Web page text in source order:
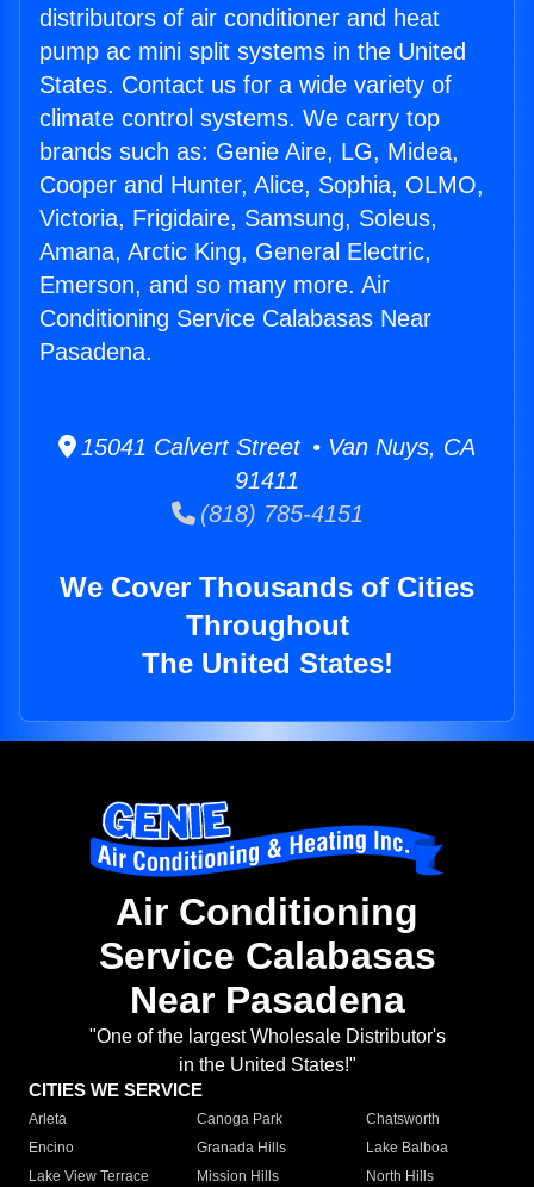
distributors of air conditioner and heat
pump ac mini split systems in the United
States. Contact us for a wide variety of
climate control systems. We carry top
brands such as: Genie Aire, LG, Midea,
Cooper and Hunter, Alice, Sophia, OLMO,
Victoria, Frigidaire, Samsung, Soleus,
Amana, Arctic King, General Electric,
Emerson, and so many more. Air
Conditioning Service Calabasas Near
Pasadena.
15041 Calvert Street • Van Nuys, CA
91411
(818) 785-4151
We Cover Thousands of Cities
Throughout
The United States!
Air Conditioning
Service Calabasas
Near Pasadena
"One of the largest Wholesale Distributor's
in the United States!"
CITIES WE SERVICE
Arleta Canoga Park
Chatsworth
Encino
Granada Hills
Lake Balboa
Lake View Terrace
Mission Hills
North Hills